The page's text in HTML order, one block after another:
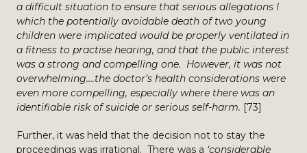
a difficult situation to ensure that serious allegations I
which the potentially avoidable death of two young
children were implicated would be properly ventilated in
a fitness to practise hearing, and that the public interest
was a strong and compelling one. However, it was not
overwhelming….the doctor’s health considerations were
even more compelling, especially where there was an
identifiable risk of suicide or serious self-harm. [73]
Further, it was held that the decision not to stay the
proceedings was irrational. There was a ‘considerable